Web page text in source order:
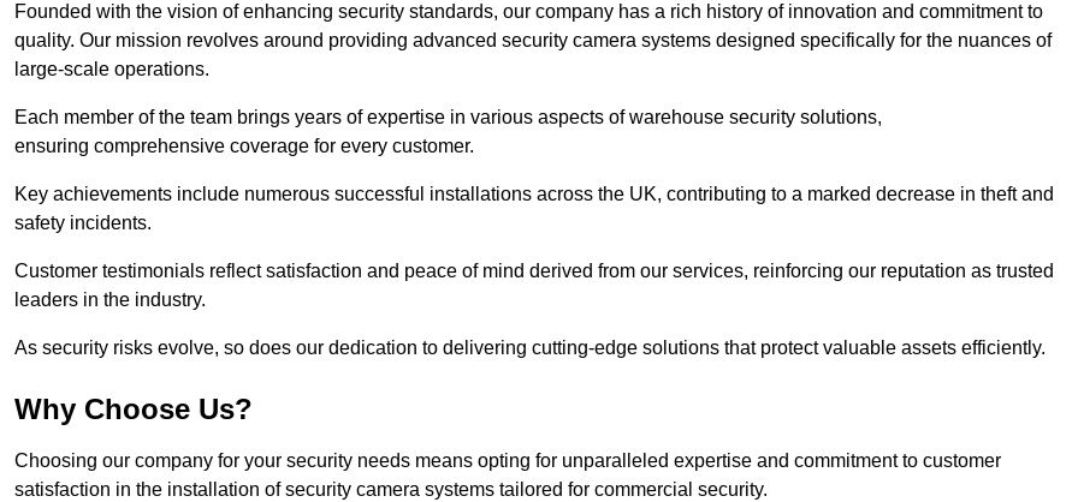
Founded with the vision of enhancing security standards, our company has a rich history of innovation and commitment to
quality. Our mission revolves around providing advanced security camera systems designed specifically for the nuances of
large-scale operations.
Each member of the team brings years of expertise in various aspects of warehouse security solutions,
ensuring comprehensive coverage for every customer.
Key achievements include numerous successful installations across the UK, contributing to a marked decrease in theft and
safety incidents.
Customer testimonials reflect satisfaction and peace of mind derived from our services, reinforcing our reputation as trusted
leaders in the industry.
As security risks evolve, so does our dedication to delivering cutting-edge solutions that protect valuable assets efficiently.
Why Choose Us?
Choosing our company for your security needs means opting for unparalleled expertise and commitment to customer
satisfaction in the installation of security camera systems tailored for commercial security.